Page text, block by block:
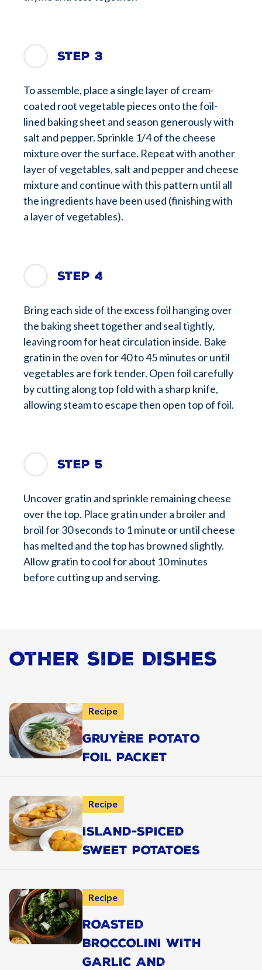
Step 3
To assemble, place a single layer of cream-
coated root vegetable pieces onto the foil-
lined baking sheet and season generously with
salt and pepper. Sprinkle 1/4 of the cheese
mixture over the surface. Repeat with another
layer of vegetables, salt and pepper and cheese
mixture and continue with this pattern until all
the ingredients have been used (finishing with
a layer of vegetables).
Step 4
Bring each side of the excess foil hanging over
the baking sheet together and seal tightly,
leaving room for heat circulation inside. Bake
gratin in the oven for 40 to 45 minutes or until
vegetables are fork tender. Open foil carefully
by cutting along top fold with a sharp knife,
allowing steam to escape then open top of foil.
Step 5
Uncover gratin and sprinkle remaining cheese
over the top. Place gratin under a broiler and
broil for 30 seconds to 1 minute or until cheese
has melted and the top has browned slightly.
Allow gratin to cool for about 10 minutes
before cutting up and serving.
Other Side Dishes
Recipe
GRUYÈRE POTATO
FOIL PACKET
Recipe
ISLAND-SPICED
SWEET POTATOES
Recipe
ROASTED
BROCCOLINI WITH
GARLIC AND